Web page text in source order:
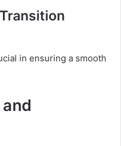
in ensuring a smooth